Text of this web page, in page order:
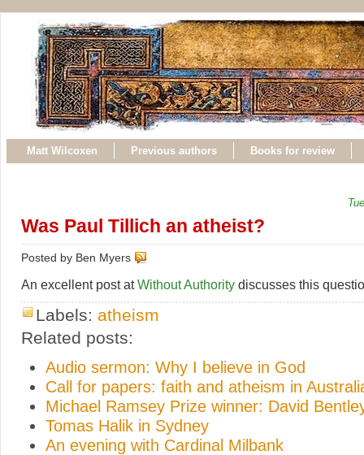
Matt Wilcoxen Previous authors Books for review
Was Paul Tillich an atheist?
Posted by Ben Myers
An excellent post atWithout Authority discusses this
Labels: atheism
Related posts:
Audio sermon: Why I believe in God
Call for papers: faith and atheism in
Michael Ramsey Prize winner: David
Tomas Halik in Sydney
An evening with Cardinal Milbank